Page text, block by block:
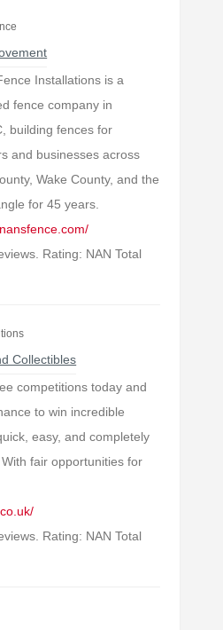
Installations is a
fence company in
building fences for
and businesses across
Wake County, and the
for 45 years.
Rating: NAN Total
Collectibles
competitions today and
to win incredible
easy, and completely
fair opportunities for
Rating: NAN Total